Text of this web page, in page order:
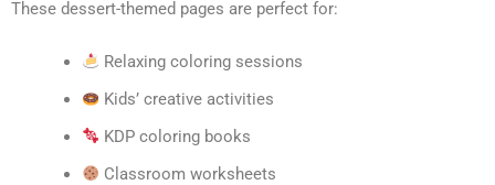
These dessert-themed pages are perfect for:
Relaxing coloring sessions
Kids’ creative activities
KDP coloring books
Classroom worksheets